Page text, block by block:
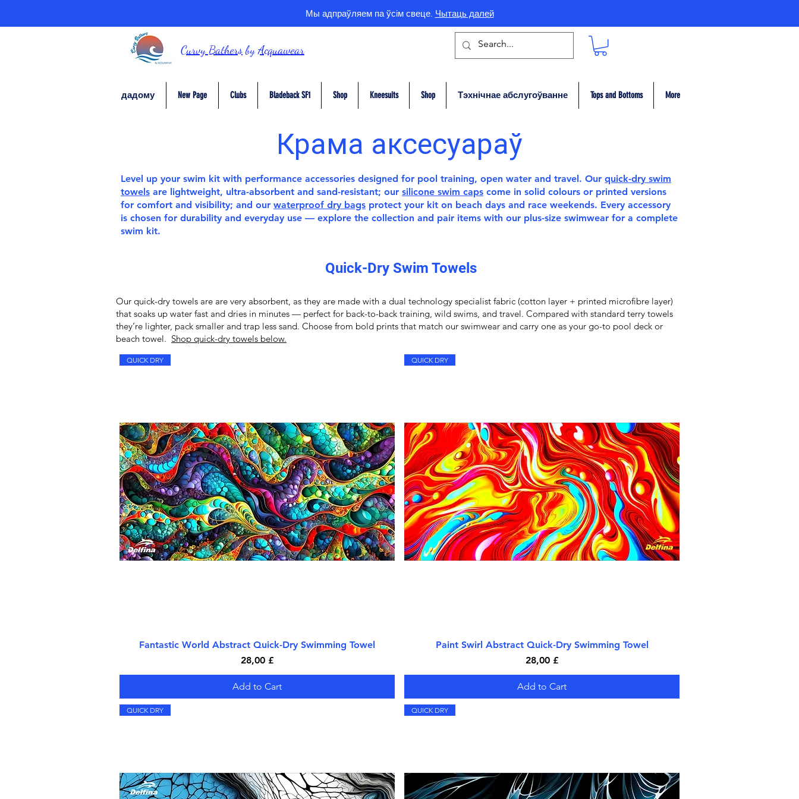
Мы адпраўляем па ўсім свеце. Чытаць далей
Curvy BathersbyAcquawear
дадому New Page Clubs Bladeback SF1 Shop Kneesuits Shop Тэхнічнае абслугоўванне Tops and Bottoms More
Крама аксесуараў
Level up your swim kit with performance accessories designed for pool training, open water and travel. Our quick-dry swim
towels are lightweight, ultra-absorbent and sand-resistant; our silicone swim caps come in solid colours or printed versions
for comfort and visibility; and our waterproof dry bags protect your kit on beach days and race weekends. Every accessory
is chosen for durability and everyday use — explore the collection and pair items with our plus-size swimwear for a complete
swim kit.
Quick-Dry Swim Towels
Our quick-dry towels are are very absorbent, as they are made with a dual technology specialist fabric (cotton layer + printed microfibre layer)
that soaks up water fast and dries in minutes — perfect for back-to-back training, wild swims, and travel. Compared with standard terry towels
they’re lighter, pack smaller and trap less sand. Choose from bold prints that match our swimwear and carry one as your go-to pool deck or
beach towel. Shop quick-dry towels below.
Quick View
QUICK DRY
Fantastic World Abstract Quick-Dry Swimming Towel
Price
28,00 £
Add to Cart
Quick View
QUICK DRY
Paint Swirl Abstract Quick-Dry Swimming Towel
Price
28,00 £
Add to Cart
QUICK DRY QUICK DRY